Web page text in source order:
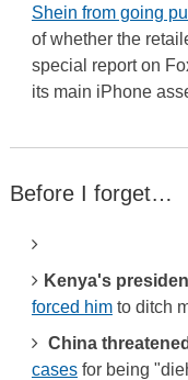
Shein from going
of whether the
special report on
its main iPhone
Before I forget…
Kenya's
forced himto ditch
China threatened
casesfor being